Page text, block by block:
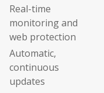
Real-time
monitoring and
web protection
Automatic,
continuous
updates